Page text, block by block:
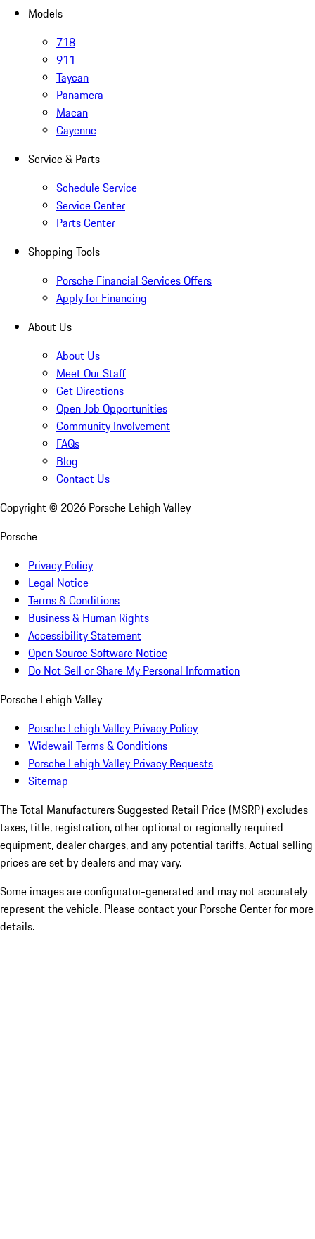
Models
718
911
Taycan
Panamera
Macan
Cayenne
Service & Parts
Schedule Service
Service Center
Parts Center
Shopping Tools
Porsche Financial Services Offers
Apply for Financing
About Us
About Us
Meet Our Staff
Get Directions
Open Job Opportunities
Community Involvement
FAQs
Blog
Contact Us
Copyright © 2026 Porsche Lehigh Valley
Porsche
Privacy Policy
Legal Notice
Terms & Conditions
Business & Human Rights
Accessibility Statement
Open Source Software Notice
Do Not Sell or Share My Personal Information
Porsche Lehigh Valley
Porsche Lehigh Valley Privacy Policy
Widewail Terms & Conditions
Porsche Lehigh Valley Privacy Requests
Sitemap
The Total Manufacturers Suggested Retail Price (MSRP) excludes
taxes, title, registration, other optional or regionally required
equipment, dealer charges, and any potential tariffs. Actual selling
prices are set by dealers and may vary.
Some images are configurator-generated and may not accurately
represent the vehicle. Please contact your Porsche Center for more
details.